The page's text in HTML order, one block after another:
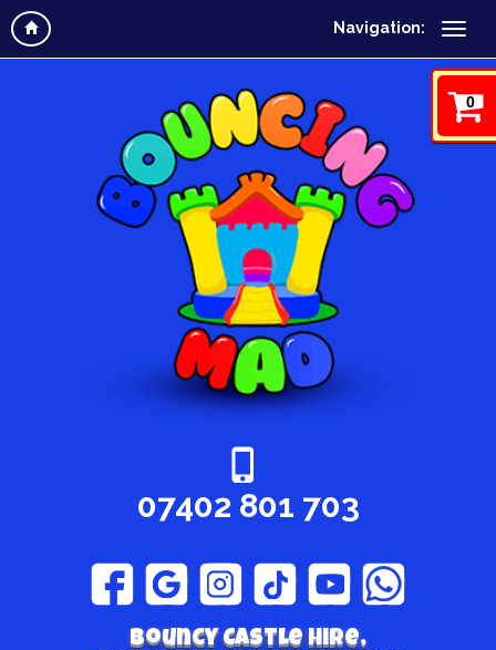
Navigation:
0
07402 801 703
Bouncy Castle hire,